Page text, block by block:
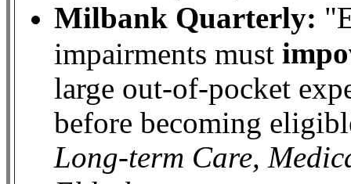
Milbank Quarterly:
impairments must
large out-of-pocket
before becoming
Long-term Care,